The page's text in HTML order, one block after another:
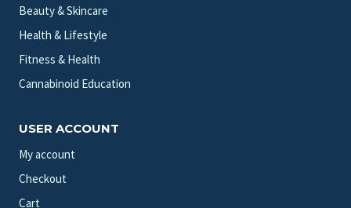
Beauty & Skincare
Health & Lifestyle
Fitness & Health
Cannabinoid Education
USER ACCOUNT
My account
Checkout
Cart